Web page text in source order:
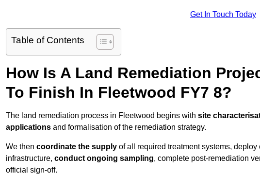
Get In Touch Today
Table of Contents
How Is A Land Remediation
To Finish In Fleetwood FY7 8?
The land remediation process in Fleetwood begins with site
applications and formalisation of the remediation strategy.
We then coordinate the supply of all required treatment systems, deploy
infrastructure, conduct ongoing sampling, complete post-remediation
official sign-off.